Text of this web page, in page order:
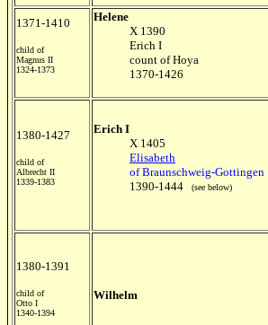
1371-1410
child of
Magnus II
1324-1373
Helene
X 1390
Erich I
count of Hoya
1370-1426
1380-1427
child of
Albrecht II
1339-1383
Erich I
X 1405
Elisabeth
of Braunschweig-Gottingen
1390-1444
(see below)
1380-1391
child of
Otto I
1340-1394
Wilhelm